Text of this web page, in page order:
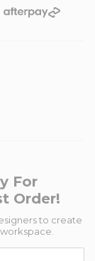
For
Order!
to create